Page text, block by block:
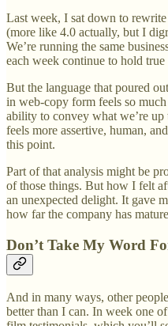
Last week, I sat down to
(more like 4.0 actually, but I
We’re running the same
each week continue to hold
But the language that poured
in web-copy form feels so
ability to convey what we’re
feels more assertive, human,
this point.
Part of that analysis might be
of those things. But how I felt
an unexpected delight. It gave
how far the company has
Don’t Take My Word
And in many ways, other
better than I can. In week one